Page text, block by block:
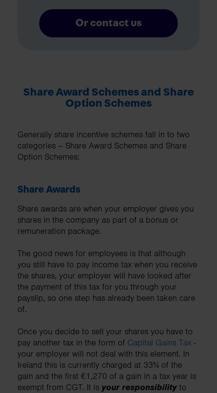
Or contact us
Share Award Schemes and Share
Option Schemes
Generally share incentive schemes fall in to two
categories – Share Award Schemes and Share
Option Schemes:
Share Awards
Share awards are when your employer gives you
shares in the company as part of a bonus or
remuneration package.
The good news for employees is that although
you still have to pay income tax when you receive
the shares, your employer will have looked after
the payment of this tax for you through your
payslip, so one step has already been taken care
of.
Once you decide to sell your shares you have to
pay another tax in the form of Capital Gains Tax -
your employer will not deal with this element. In
Ireland this is currently charged at 33% of the
gain and the first €1,270 of a gain in a tax year is
exempt from CGT. It is your responsibility to